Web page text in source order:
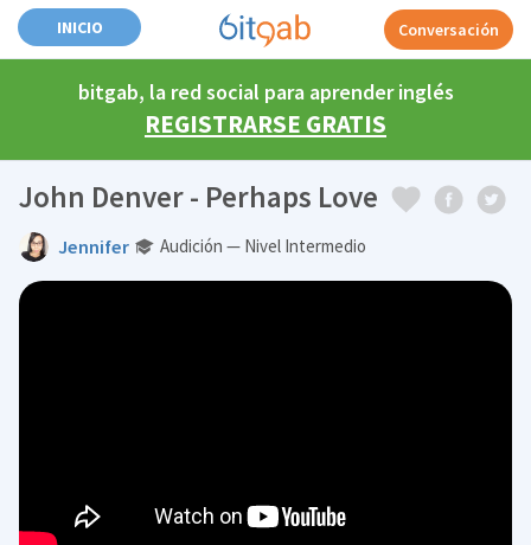
INICIO Conversación
bitgab, la red social para aprender inglés
REGISTRARSE GRATIS
John Denver - Perhaps Love
Jennifer Audición — Nivel Intermedio